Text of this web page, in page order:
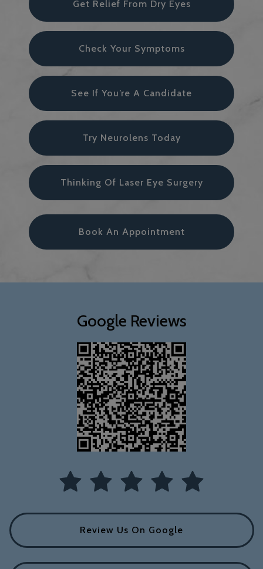
Get Relief From Dry Eyes
Check Your Symptoms
See If You’re A Candidate
Try Neurolens Today
Thinking Of Laser Eye Surgery
Book An Appointment
Google Reviews
Review Us On Google